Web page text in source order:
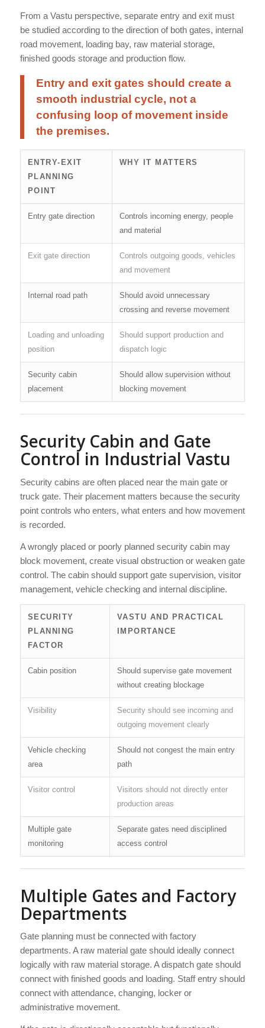
From a Vastu perspective, separate entry and exit must
be studied according to the direction of both gates, internal
road movement, loading bay, raw material storage,
finished goods storage and production flow.
Entry and exit gates should create a
smooth industrial cycle, not a
confusing loop of movement inside
the premises.
ENTRY-EXIT
PLANNING
POINT
WHY IT MATTERS
Entry gate direction
Controls incoming energy, people
and material
Exit gate direction
Controls outgoing goods, vehicles
and movement
Internal road path
Should avoid unnecessary
crossing and reverse movement
Loading and unloading
position
Should support production and
dispatch logic
Security cabin
placement
Should allow supervision without
blocking movement
Security Cabin and Gate
Control in Industrial Vastu
Security cabins are often placed near the main gate or
truck gate. Their placement matters because the security
point controls who enters, what enters and how movement
is recorded.
A wrongly placed or poorly planned security cabin may
block movement, create visual obstruction or weaken gate
control. The cabin should support gate supervision, visitor
management, vehicle checking and internal discipline.
SECURITY
PLANNING
FACTOR
VASTU AND PRACTICAL
IMPORTANCE
Cabin position
Should supervise gate movement
without creating blockage
Visibility
Security should see incoming and
outgoing movement clearly
Vehicle checking
area
Should not congest the main entry
path
Visitor control
Visitors should not directly enter
production areas
Multiple gate
monitoring
Separate gates need disciplined
access control
Multiple Gates and Factory
Departments
Gate planning must be connected with factory
departments. A raw material gate should ideally connect
logically with raw material storage. A dispatch gate should
connect with finished goods and loading. Staff entry should
connect with attendance, changing, locker or
administrative movement.